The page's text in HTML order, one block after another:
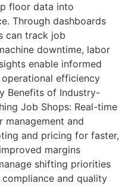
floor data into
Through dashboards
can track job
downtime, labor
enable informed
efficiency
Benefits of Industry-
Job Shops: Real-time
and
and pricing for faster,
margins
shifting priorities
and quality